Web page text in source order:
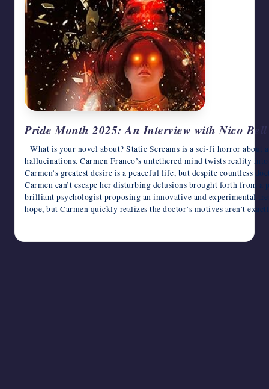
writers
horror
genre.
Pride Month 2025: An Interview with Nico Bell
What is your novel about? Static Screams is a sci-fi horror about
hallucinations. Carmen Franco’s untethered mind twists reality
Carmen’s greatest desire is a peaceful life, but despite countless
Carmen can’t escape her disturbing delusions brought forth from a
brilliant psychologist proposing an innovative and experimental
hope, but Carmen quickly realizes the doctor’s motives aren’t